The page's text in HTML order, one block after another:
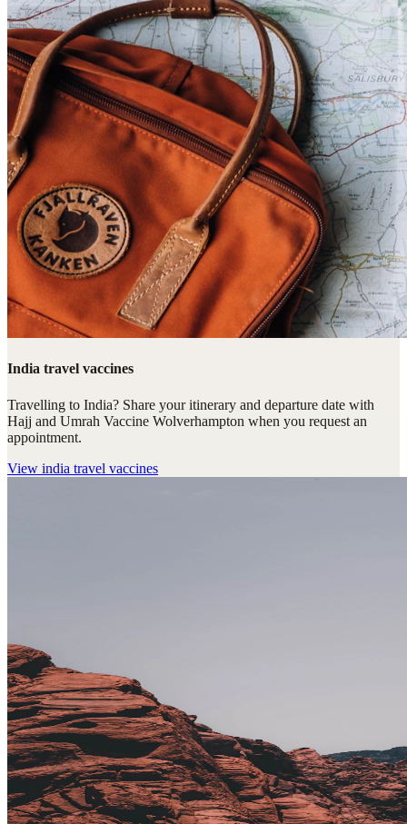
India travel vaccines
Travelling to India? Share your itinerary and departure date with
Hajj and Umrah Vaccine Wolverhampton when you request an
appointment.
View india travel vaccines